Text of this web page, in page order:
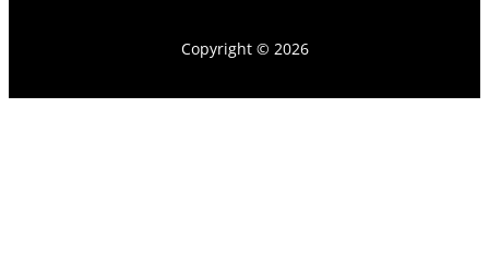
Copyright © 2026